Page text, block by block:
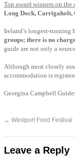
Top award winners on the
Long Dock, Carrigaholt,
Ireland’s longest-running
groups; there is no
guide are not only a
Although most closely
accommodation is
Georgina Campbell
← Westport Food Festival
Leave a Reply